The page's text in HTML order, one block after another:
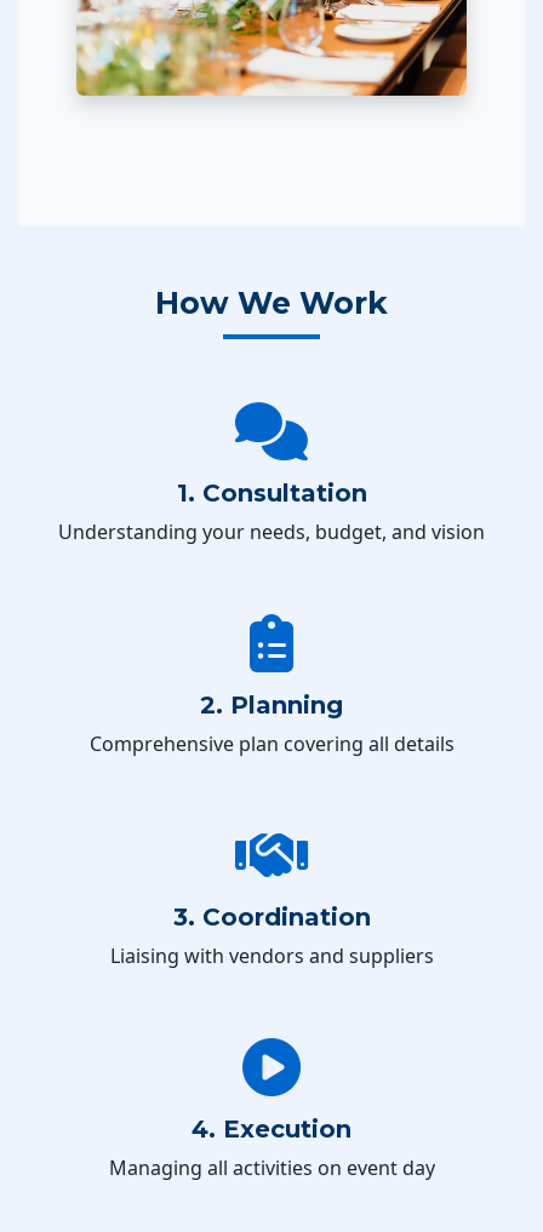
How We Work
1. Consultation
Understanding your needs, budget, and vision
2. Planning
Comprehensive plan covering all details
3. Coordination
Liaising with vendors and suppliers
4. Execution
Managing all activities on event day